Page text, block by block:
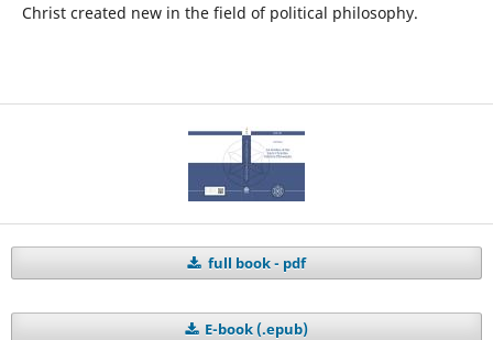
Christ created new in the field of political philosophy.
full book - pdf
E-book (.epub)